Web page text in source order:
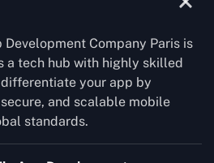
Company Paris is
a tech hub with highly skilled
your app by
and scalable mobile
standards.